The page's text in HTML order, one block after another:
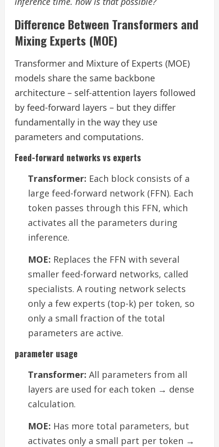
Difference Between Transformers and
Mixing Experts (MOE)
Transformer and Mixture of Experts (MOE)
models share the same backbone
architecture – self-attention layers followed
by feed-forward layers – but they differ
fundamentally in the way they use
parameters and computations.
Feed-forward networks vs experts
Transformer: Each block consists of a
large feed-forward network (FFN). Each
token passes through this FFN, which
activates all the parameters during
inference.
MOE: Replaces the FFN with several
smaller feed-forward networks, called
specialists. A routing network selects
only a few experts (top-k) per token, so
only a small fraction of the total
parameters are active.
parameter usage
Transformer: All parameters from all
layers are used for each token → dense
calculation.
MOE: Has more total parameters, but
activates only a small part per token →